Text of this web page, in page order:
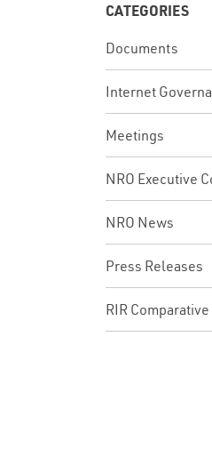
CATEGORIES
Documents
Internet
Meetings
NRO Executive
NRO News
Press Releases
RIR